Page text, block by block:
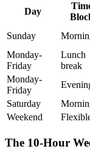
Day
Sunday
Monday-
Friday
Lunch
break
Monday-
Friday
Saturday
Weekend
The 10-Hour